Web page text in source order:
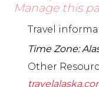
Manage this
Travel
Time Zone:
Other